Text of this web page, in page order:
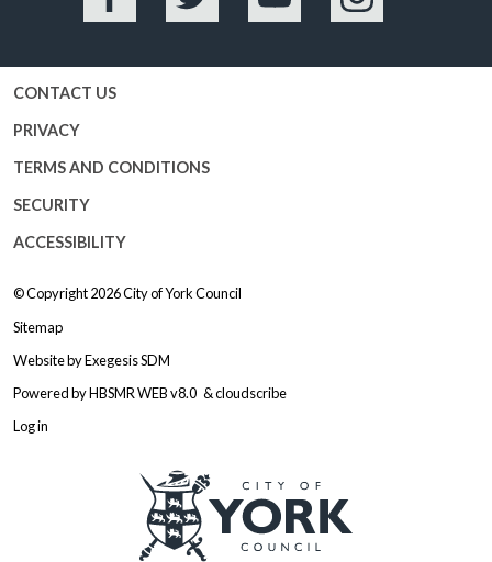
Facebook Twitter YouTube Instagram
CONTACT US
PRIVACY
TERMS AND CONDITIONS
SECURITY
ACCESSIBILITY
© Copyright 2026City of York Council
Sitemap
Website byExegesis SDM
Powered byHBSMR WEB v8.0 &cloudscribe
Log in